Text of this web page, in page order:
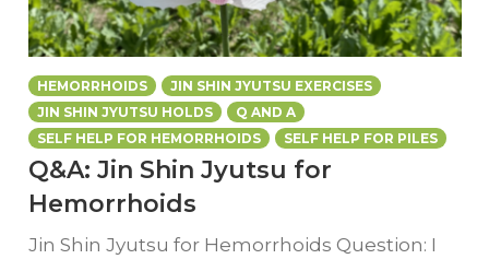
HEMORRHOIDS
JIN SHIN JYUTSU EXERCISES
JIN SHIN JYUTSU HOLDS
Q AND A
SELF HELP FOR HEMORRHOIDS
SELF HELP FOR PILES
Q&A: Jin Shin Jyutsu for
Hemorrhoids
Jin Shin Jyutsu for Hemorrhoids Question: I